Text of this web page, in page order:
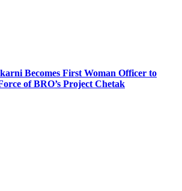
Becomes First Woman Officer to
of BRO’s Project Chetak